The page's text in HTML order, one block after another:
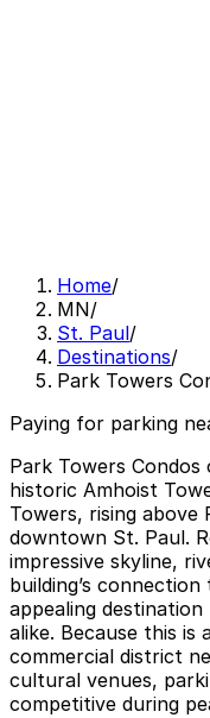
Home/
MN/
St. Paul/
Destinations/
Park Towers
Paying for parking
Park Towers
historic Amhoist
Towers, rising
downtown St. Paul.
impressive skyline,
building’s
appealing
alike. Because this is
commercial district
cultural venues,
competitive during